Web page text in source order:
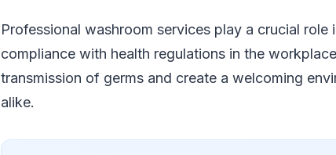
Professional washroom services play a crucial role
compliance with health regulations in the
transmission of germs and create a welcoming
alike.